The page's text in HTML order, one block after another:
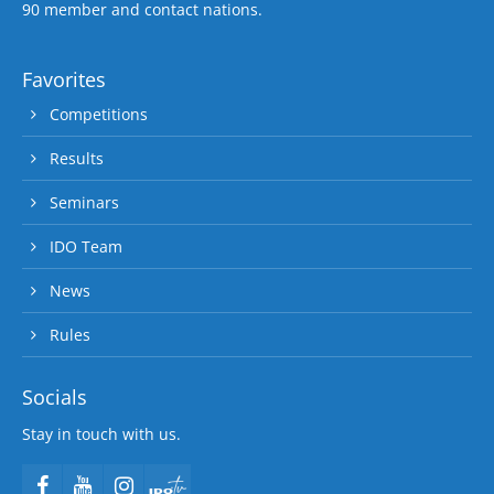
90 member and contact nations.
Favorites
Competitions
Results
Seminars
IDO Team
News
Rules
Socials
Stay in touch with us.